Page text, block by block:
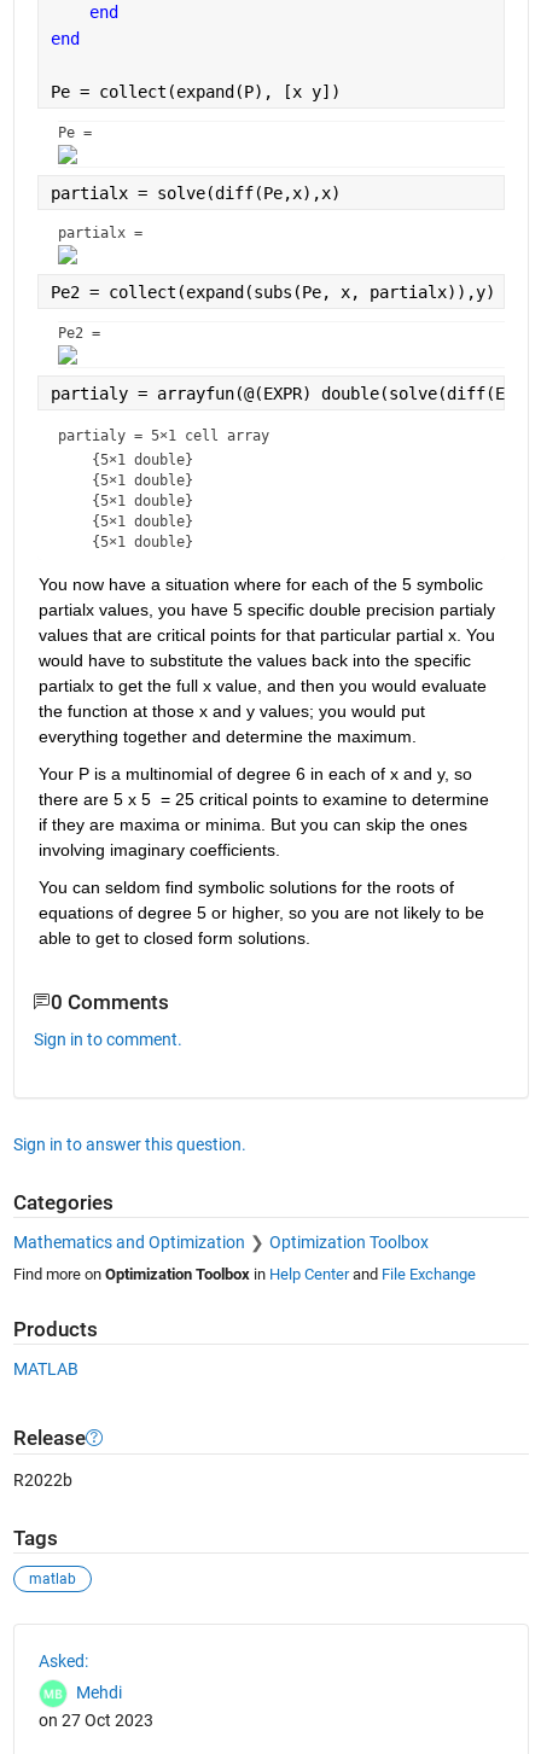
end
end
Pe = collect(expand(P), [x y])
Pe =
partialx = solve(diff(Pe,x),x)
partialx =
Pe2 = collect(expand(subs(Pe, x, partialx)),y)
Pe2 =
partialy = arrayfun(@(EXPR)
partialy = 5×1 cell array
    {5×1 double}
    {5×1 double}
    {5×1 double}
    {5×1 double}
You now have a situation where for each of the 5 symbolic
partialx values, you have 5 specific double precision partialy
values that are critical points for that particular partial x. You
would have to substitute the values back into the specific
partialx to get the full x value, and then you would evaluate
the function at those x and y values; you would put
everything together and determine the maximum.
Your P is a multinomial of degree 6 in each of x and y, so
there are 5 x 5  = 25 critical points to examine to determine
if they are maxima or minima. But you can skip the ones
involving imaginary coefficients.
You can seldom find symbolic solutions for the roots of
equations of degree 5 or higher, so you are not likely to be
able to get to closed form solutions.
0 Comments
Sign in to comment.
Sign in to answer this question.
Categories
Mathematics and Optimization Optimization Toolbox
Find more on Optimization Toolboxin Help Centerand File Exchange
Products
MATLAB
Release
R2022b
Tags
matlab
Asked:
Mehdi
on 27 Oct 2023